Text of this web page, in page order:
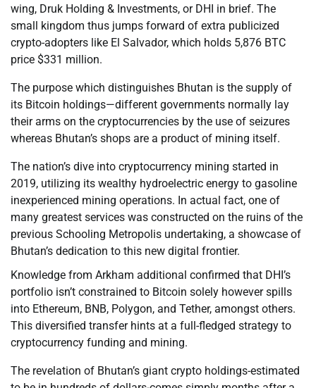
wing, Druk Holding & Investments, or DHI in brief. The
small kingdom thus jumps forward of extra publicized
crypto-adopters like El Salvador, which holds 5,876 BTC
price $331 million.
The purpose which distinguishes Bhutan is the supply of
its Bitcoin holdings—different governments normally lay
their arms on the cryptocurrencies by the use of seizures
whereas Bhutan’s shops are a product of mining itself.
The nation’s dive into cryptocurrency mining started in
2019, utilizing its wealthy hydroelectric energy to gasoline
inexperienced mining operations. In actual fact, one of
many greatest services was constructed on the ruins of the
previous Schooling Metropolis undertaking, a showcase of
Bhutan’s dedication to this new digital frontier.
Knowledge from Arkham additional confirmed that DHI’s
portfolio isn’t constrained to Bitcoin solely however spills
into Ethereum, BNB, Polygon, and Tether, amongst others.
This diversified transfer hints at a full-fledged strategy to
cryptocurrency funding and mining.
The revelation of Bhutan’s giant crypto holdings-estimated